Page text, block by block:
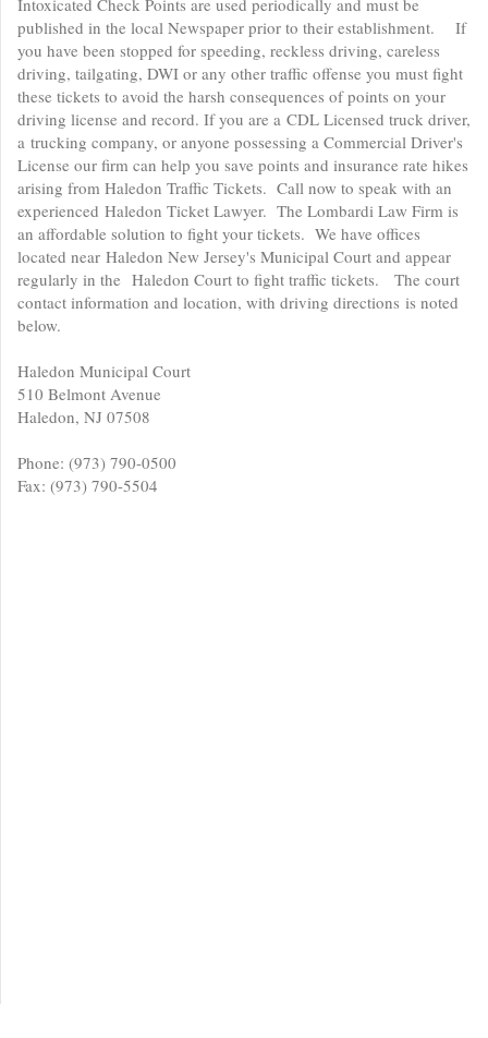
Intoxicated Check Points are used periodically and must be
published in the local Newspaper prior to their establishment. If
you have been stopped for speeding, reckless driving, careless
driving, tailgating, DWI or any other traffic offense you must fight
these tickets to avoid the harsh consequences of points on your
driving license and record. If you are a CDL Licensed truck driver,
a trucking company, or anyone possessing a Commercial Driver's
License our firm can help you save points and insurance rate hikes
arising from Haledon Traffic Tickets. Call now to speak with an
experienced Haledon Ticket Lawyer. The Lombardi Law Firm is
an affordable solution to fight your tickets. We have offices
located near Haledon New Jersey's Municipal Court and appear
regularly in the Haledon Court to fight traffic tickets. The court
contact information and location, with driving directions is noted
below.
Haledon Municipal Court
510 Belmont Avenue
Haledon, NJ 07508
Phone: (973) 790-0500
Fax: (973) 790-5504